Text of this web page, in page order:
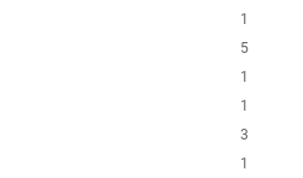
1
5
1
1
3
1